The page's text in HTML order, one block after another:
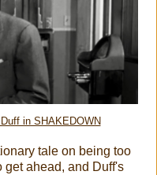
in SHAKEDOWN
tale on being too
ahead, and Duff's